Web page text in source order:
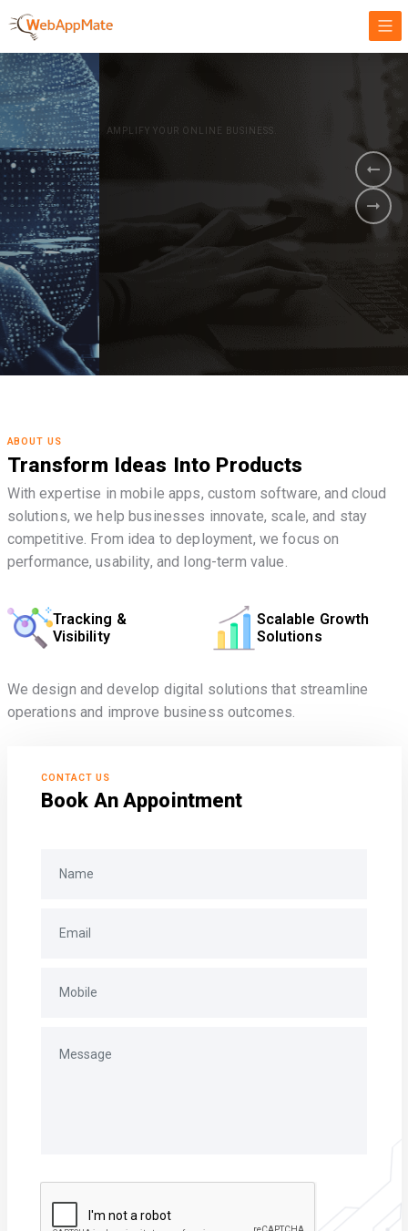
AMPLIFY YOUR ONLINE BUSINESS.
It's time to
Innovate Your
Business
GET STARTED NOW
ABOUT US
Transform Ideas Into Products
With expertise in mobile apps, custom software, and cloud
solutions, we help businesses innovate, scale, and stay
competitive. From idea to deployment, we focus on
performance, usability, and long-term value.
Tracking &
Visibility
Scalable Growth
Solutions
We design and develop digital solutions that streamline
operations and improve business outcomes.
CONTACT US
Book An Appointment